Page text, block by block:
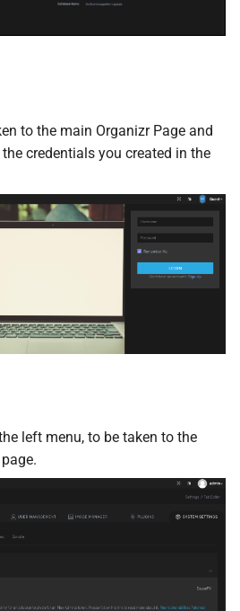
to the main Organizr Page and
credentials you created in the
left menu, to be taken to the